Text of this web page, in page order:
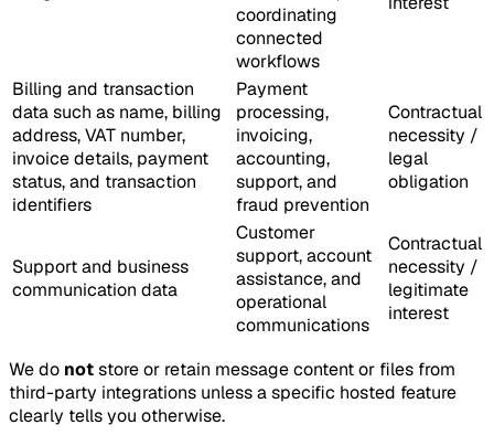
coordinating
connected
workflows
Billing and transaction
data such as name, billing
address, VAT number,
invoice details, payment
status, and transaction
identifiers
Payment
processing,
invoicing,
accounting,
support, and
fraud prevention
Contractual
necessity /
legal
obligation
Support and business
communication data
Customer
support, account
assistance, and
operational
communications
Contractual
necessity /
legitimate
interest
We do notstore or retain message content or files from
third-party integrations unless a specific hosted feature
clearly tells you otherwise.